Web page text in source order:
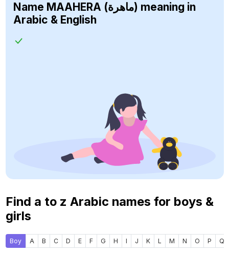
Name MAAHERA (ماهرة) meaning in
Arabic & English
Find a to z Arabic names for boys &
girls
Boy A B C D E F G H I J K L M N O P Q